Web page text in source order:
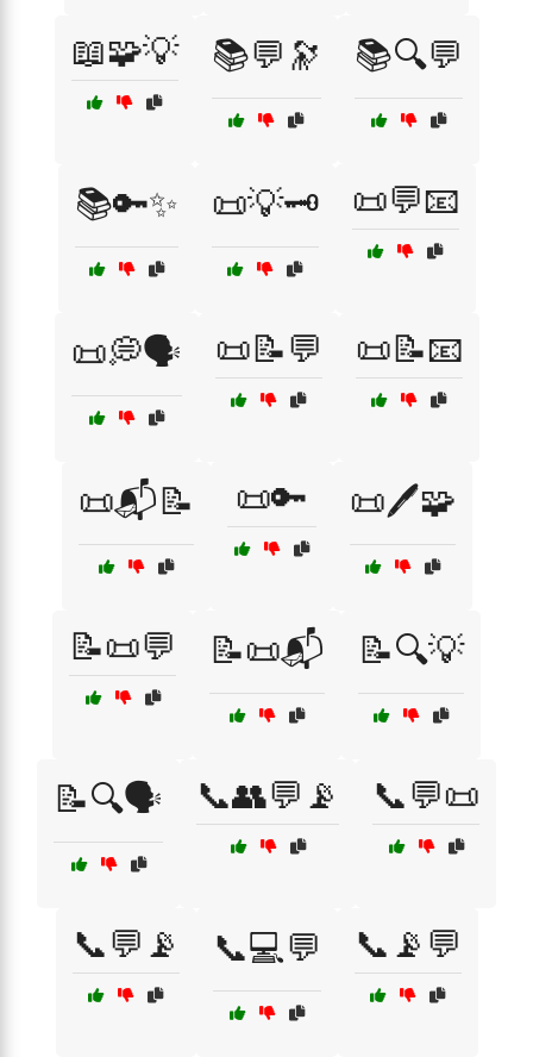
📖🧩💡 📚💬🔭 📚🔍💬
📚🔑✨ 📜💡🗝️ 📜💬📧
📜💭🗣️ 📜📝💬 📜📝📧
📜📬📝 📜🔑 📜🖊️🧩
📝📜💬 📝📜📬 📝🔍💡
📝🔍🗣️ 📞👥💬📡 📞💬📜
📞💬📡 📞💻💬 📞📡💬